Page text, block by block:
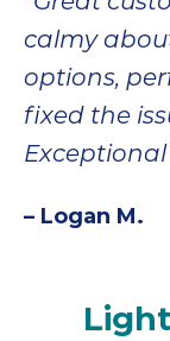
calmy
options,
fixed the
Exceptional
– Logan M.
Light